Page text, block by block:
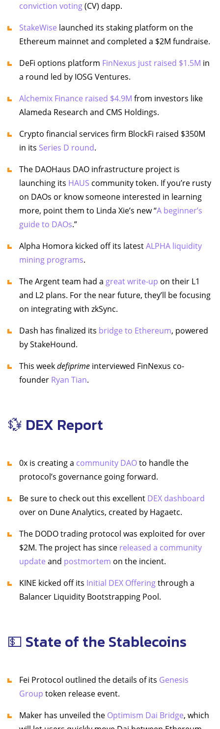
conviction voting(CV) dapp.
StakeWise launched its staking platform on the
Ethereum mainnet and completed a $2M fundraise.
DeFi options platform FinNexus just raised $1.5M in
a round led by IOSG Ventures.
Alchemix Finance raised $4.9M from investors like
Alameda Research and CMS Holdings.
Crypto financial services firm BlockFi raised $350M
in its Series D round.
The DAOHaus DAO infrastructure project is
launching its HAUS community token. If you’re rusty
on DAOs or know someone interested in learning
more, point them to Linda Xie’s new “A beginner’s
guide to DAOs.”
Alpha Homora kicked off its latestALPHA liquidity
mining programs.
The Argent team had a great write-up on their L1
and L2 plans. For the near future, they’ll be focusing
on integrating with zkSync.
Dash has finalized its bridge to Ethereum, powered
by StakeHound.
This weekdefiprime interviewed FinNexus co-
founder Ryan Tian.
💱 DEX Report
0x is creating a community DAOto handle the
protocol’s governance going forward.
Be sure to check out this excellent DEX dashboard
over on Dune Analytics, created by Hagaetc.
The DODO trading protocol was exploited for over
$2M. The project has since released a community
update and postmortem on the incient.
KINE kicked off its Initial DEX Offeringthrough a
Balancer Liquidity Bootstrapping Pool.
💵 State of the Stablecoins
Fei Protocol outlined the details of its Genesis
Group token release event.
Maker has unveiled the Optimism Dai Bridge, which